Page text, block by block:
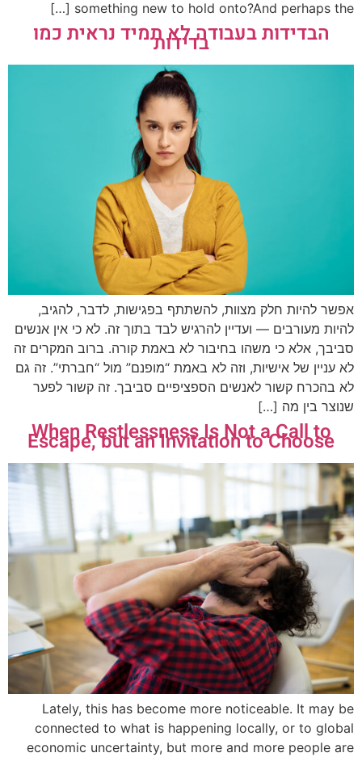
something new to hold onto?And perhaps the […]
הבדידות בעבודה לא תמיד נראית כמו
בדידות
אפשר להיות חלק מצוות, להשתתף בפגישות, לדבר, להגיב,
להיות מעורבים — ועדיין להרגיש לבד בתוך זה. לא כי אין אנשים
סביבך, אלא כי משהו בחיבור לא באמת קורה. ברוב המקרים זה
לא עניין של אישיות, וזה לא באמת “מופנם” מול “חברתי”. זה גם
לא בהכרח קשור לאנשים הספציפיים סביבך. זה קשור לפער
שנוצר בין מה […]
When Restlessness Is Not a Call to
Escape, but an Invitation to Choose
Lately, this has become more noticeable. It may be
connected to what is happening locally, or to global
economic uncertainty, but more and more people are